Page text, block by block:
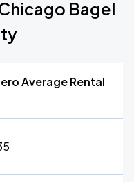
Bagel
Average Rental